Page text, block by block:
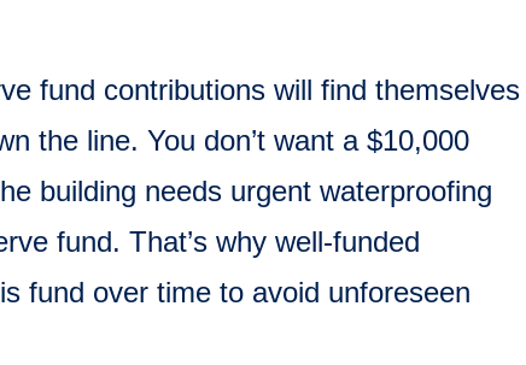
fund contributions will find themselves
the line. You don’t want a $10,000
building needs urgent waterproofing
fund. That’s why well-funded
fund over time to avoid unforeseen